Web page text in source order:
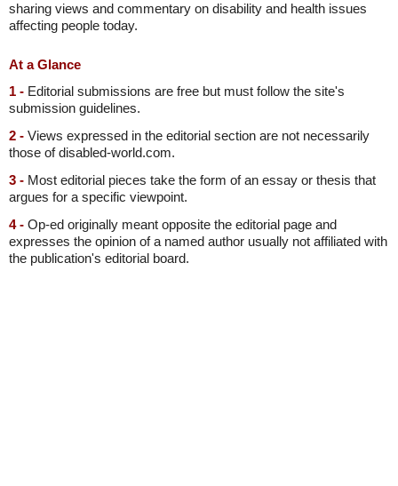
sharing views and commentary on disability and health issues
affecting people today.
At a Glance
1 - Editorial submissions are free but must follow the site's
submission guidelines.
2 - Views expressed in the editorial section are not necessarily
those of disabled-world.com.
3 - Most editorial pieces take the form of an essay or thesis that
argues for a specific viewpoint.
4 - Op-ed originally meant opposite the editorial page and
expresses the opinion of a named author usually not affiliated with
the publication's editorial board.